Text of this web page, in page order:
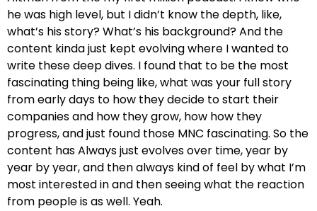
he was high level, but I didn’t know the depth, like,
what’s his story? What’s his background? And the
content kinda just kept evolving where I wanted to
write these deep dives. I found that to be the most
fascinating thing being like, what was your full story
from early days to how they decide to start their
companies and how they grow, how how they
progress, and just found those MNC fascinating. So the
content has Always just evolves over time, year by
year by year, and then always kind of feel by what I’m
most interested in and then seeing what the reaction
from people is as well. Yeah.